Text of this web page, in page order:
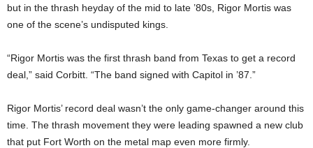
but in the thrash heyday of the mid to late ’80s, Rigor Mortis was
one of the scene’s undisputed kings.
“Rigor Mortis was the first thrash band from Texas to get a record
deal,” said Corbitt. “The band signed with Capitol in ’87.”
Rigor Mortis’ record deal wasn’t the only game-changer around this
time. The thrash movement they were leading spawned a new club
that put Fort Worth on the metal map even more firmly.